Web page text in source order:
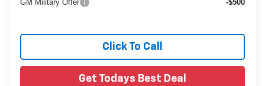
GM Military Offer
-$500
Click To Call
Get Todays Best Deal